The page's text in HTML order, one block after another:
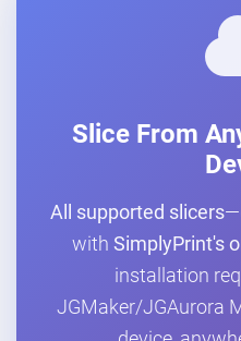
Slice From
All supported slicers
with SimplyPrint's
installation
JGMaker/JGAurora